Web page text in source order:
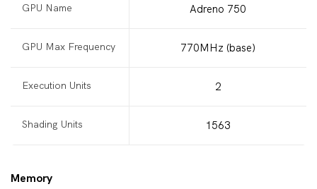
GPU Name Adreno 750
GPU Max Frequency 770MHz (base)
Execution Units 2
Shading Units 1563
Memory